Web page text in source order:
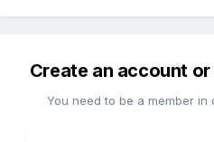
Create an account
You need to be a member